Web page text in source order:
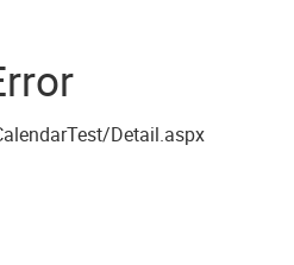
Detail.aspx